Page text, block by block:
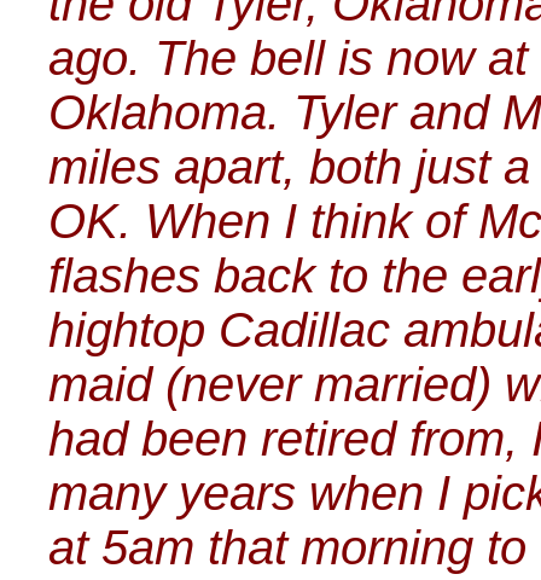
ago. The bell is now
Oklahoma. Tyler and
miles apart, both just
OK. When I think of
flashes back to the
hightop Cadillac
maid (never married)
had been retired from,
many years when I
at 5am that morning